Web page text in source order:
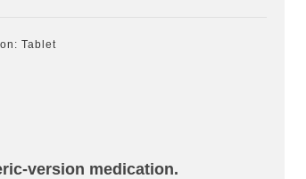
Tablet
version medication.